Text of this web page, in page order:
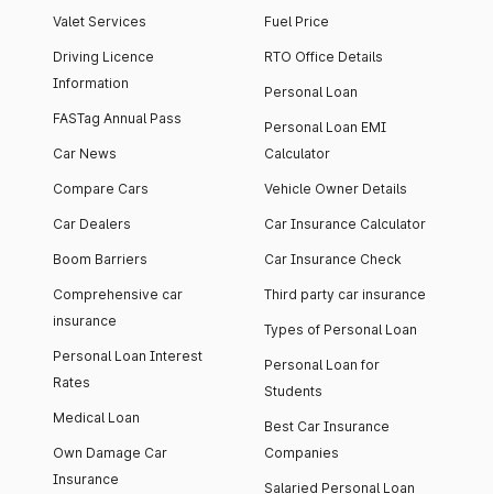
Valet Services
Driving Licence
Information
FASTag Annual Pass
Car News
Compare Cars
Car Dealers
Boom Barriers
Comprehensive car
insurance
Personal Loan Interest
Rates
Medical Loan
Own Damage Car
Insurance
Fuel Price
RTO Office Details
Personal Loan
Personal Loan EMI
Calculator
Vehicle Owner Details
Car Insurance Calculator
Car Insurance Check
Third party car insurance
Types of Personal Loan
Personal Loan for
Students
Best Car Insurance
Companies
Salaried Personal Loan